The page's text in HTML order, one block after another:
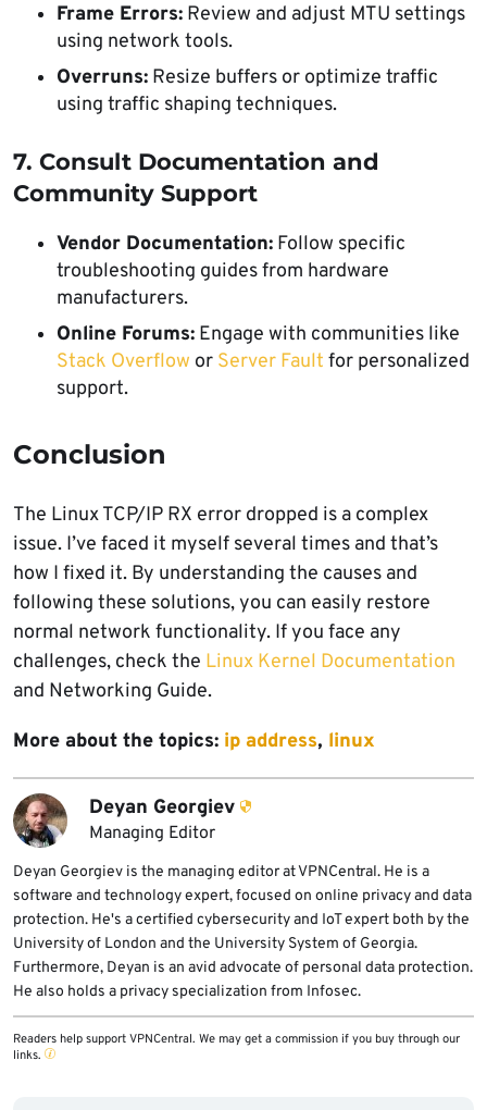
Frame Errors: Review and adjust MTU settings
using network tools.
Overruns: Resize buffers or optimize traffic
using traffic shaping techniques.
7. Consult Documentation and
Community Support
Vendor Documentation: Follow specific
troubleshooting guides from hardware
manufacturers.
Online Forums: Engage with communities like
Stack Overflow or Server Fault for personalized
support.
Conclusion
The Linux TCP/IP RX error dropped is a complex
issue. I’ve faced it myself several times and that’s
how I fixed it. By understanding the causes and
following these solutions, you can easily restore
normal network functionality. If you face any
challenges, check the Linux Kernel Documentation
and Networking Guide.
More about the topics: ip address, linux
Deyan Georgiev
Managing Editor
Deyan Georgiev is the managing editor at VPNCentral. He is a
software and technology expert, focused on online privacy and data
protection. He's a certified cybersecurity and IoT expert both by the
University of London and the University System of Georgia.
Furthermore, Deyan is an avid advocate of personal data protection.
He also holds a privacy specialization from Infosec.
Readers help support VPNCentral. We may get a commission if you buy through our
links.